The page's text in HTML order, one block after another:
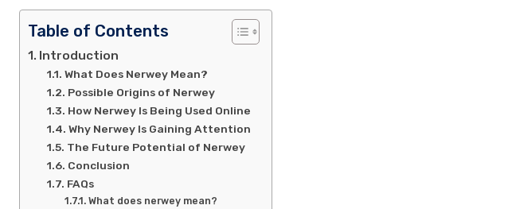
Table of Contents
Introduction
What Does Nerwey Mean?
Possible Origins of Nerwey
How Nerwey Is Being Used Online
Why Nerwey Is Gaining Attention
The Future Potential of Nerwey
Conclusion
FAQs
What does nerwey mean?